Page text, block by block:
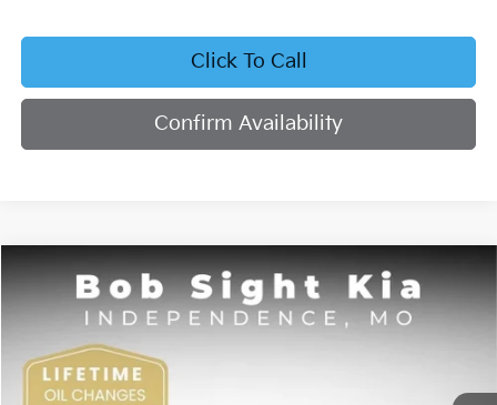
Click To Call
Confirm Availability
Kia K4EX
Bob Sight Independence Kia
3KPFU4DE4TE378703
DS Int.
BUY FINANCE
SIGHT TRANSPARENT PRICE
Compare Vehicle